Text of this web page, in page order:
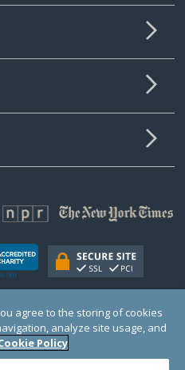
organization (EIN: 30‑0108263)
and Wales # 1122823
DC 20005, USA
agree to the storing of cookies
analyze site usage, and
Policy